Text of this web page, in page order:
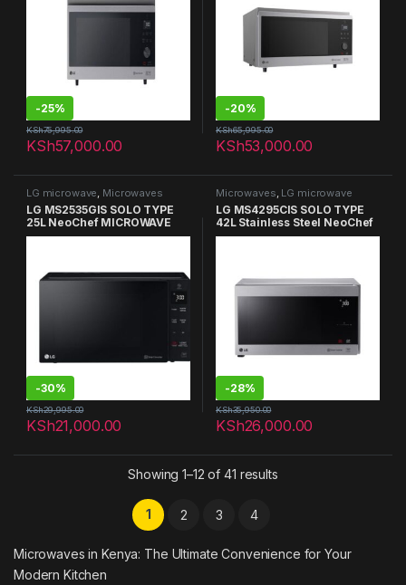
-25%
KSh57,000.00
KSh75,995.00
-20%
KSh53,000.00
KSh65,995.00
LG microwave, Microwaves
LG MS2535GIS SOLO TYPE
25L NeoChef MICROWAVE
OVENS
-30%
KSh21,000.00
KSh29,995.00
Microwaves, LG microwave
LG MS4295CIS SOLO TYPE
42L Stainless Steel NeoChef
MICROWAVE OVENS
-28%
KSh26,000.00
KSh35,950.00
Showing 1–12 of 41 results
1 2 3 4
Microwaves in Kenya: The Ultimate Convenience for Your
Modern Kitchen